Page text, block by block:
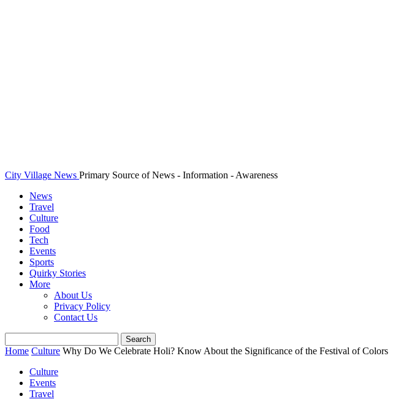
City Village News Primary Source of News - Information - Awareness
News
Travel
Culture
Food
Tech
Events
Sports
Quirky Stories
More
About Us
Privacy Policy
Contact Us
Home Culture Why Do We Celebrate Holi? Know About the Significance of the Festival of Colors
Culture
Events
Travel